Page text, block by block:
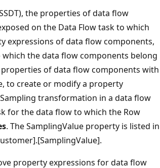
the properties of data flow
on the Data Flow task to which
expressions of data flow components,
the data flow components belong
of data flow components with
to create or modify a property
transformation in a data flow
for the data flow to which the Row
. The SamplingValue property is listed in
property expressions for data flow